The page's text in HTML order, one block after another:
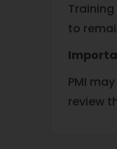
to
PMI
review